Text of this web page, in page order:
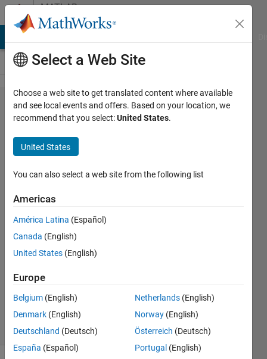
Skip to contentMATLAB
Answers
Vector
initialization
(randn)
with loop
'for'
Viacheslav
Klimentyev
13 Jan
1 Answer
Updated
13 Jan 2015
11 Views
(30 days)
Select a Web Site
Choose a web site to get translated content where available
and see local events and offers. Based on your location, we
recommend that you select:United States.
United States
You can also select a web site from the following list
Americas
América Latina (Español)
Canada (English)
United States (English)
Europe
Belgium (English)
Denmark (English)
Deutschland (Deutsch)
España (Español)
Netherlands (English)
Norway (English)
Österreich (Deutsch)
Portugal (English)